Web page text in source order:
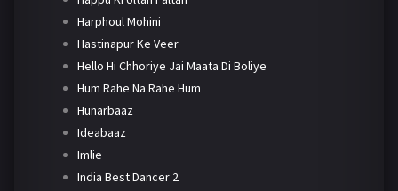
Harphoul Mohini
Hastinapur Ke Veer
Hello Hi Chhoriye Jai Maata Di Boliye
Hum Rahe Na Rahe Hum
Hunarbaaz
Ideabaaz
Imlie
India Best Dancer 2